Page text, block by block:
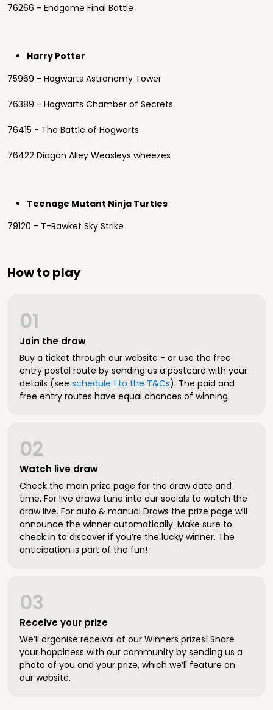
76266 - Endgame Final Battle
Harry Potter
75969 - Hogwarts Astronomy Tower
76389 - Hogwarts Chamber of Secrets
76415 - The Battle of Hogwarts
76422 Diagon Alley Weasleys wheezes
Teenage Mutant Ninja Turtles
79120 - T-Rawket Sky Strike
How to play
Join the draw
01
Buy a ticket through our website - or use the free
entry postal route by sending us a postcard with your
details (see schedule 1 to the T&Cs). The paid and
free entry routes have equal chances of winning.
Watch live draw
02
Check the main prize page for the draw date and
time. For live draws tune into our socials to watch the
draw live. For auto & manual Draws the prize page will
announce the winner automatically. Make sure to
check in to discover if you’re the lucky winner. The
anticipation is part of the fun!
Receive your prize
03
We’ll organise receival of our Winners prizes! Share
your happiness with our community by sending us a
photo of you and your prize, which we’ll feature on
our website.